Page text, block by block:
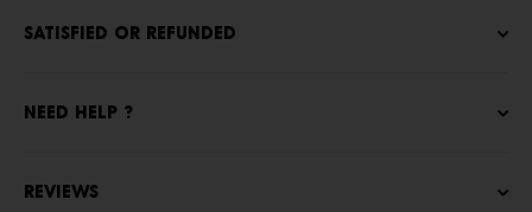
Satisfied or refunded
NEED HELP ?
Reviews